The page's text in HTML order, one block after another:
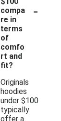
compa
re in
terms
of
comfo
rt and
fit?
-
Originals
hoodies
under $100
typically
offer a